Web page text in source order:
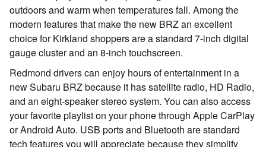
outdoors and warm when temperatures fall. Among the
modern features that make the new BRZ an excellent
choice for Kirkland shoppers are a standard 7-inch digital
gauge cluster and an 8-inch touchscreen.
Redmond drivers can enjoy hours of entertainment in a
new Subaru BRZ because it has satellite radio, HD Radio,
and an eight-speaker stereo system. You can also access
your favorite playlist on your phone through Apple CarPlay
or Android Auto. USB ports and Bluetooth are standard
tech features you will appreciate because they simplify